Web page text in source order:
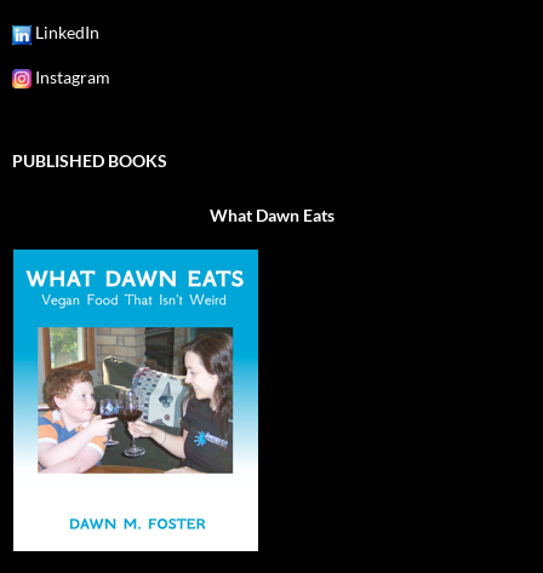
LinkedIn
Instagram
PUBLISHED BOOKS
What Dawn Eats